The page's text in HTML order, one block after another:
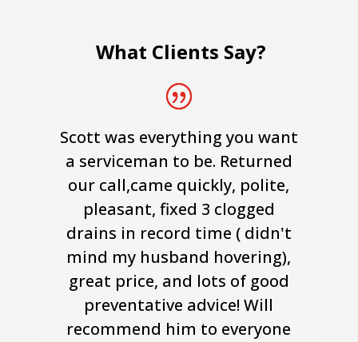
What Clients Say?
Scott was everything you want
a serviceman to be. Returned
our call,came quickly, polite,
pleasant, fixed 3 clogged
drains in record time ( didn't
mind my husband hovering),
great price, and lots of good
preventative advice! Will
recommend him to everyone